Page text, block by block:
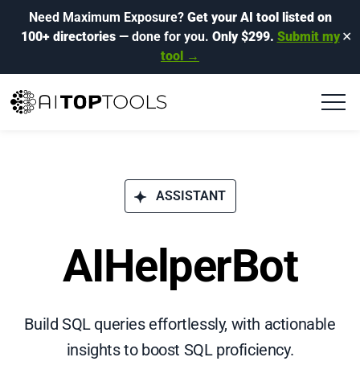
Need Maximum Exposure? Get your AI tool listed on
100+ directories— done for you. Only $299. Submit my
tool →
✕
ASSISTANT
AIHelperBot
Build SQL queries effortlessly, with actionable
insights to boost SQL proficiency.